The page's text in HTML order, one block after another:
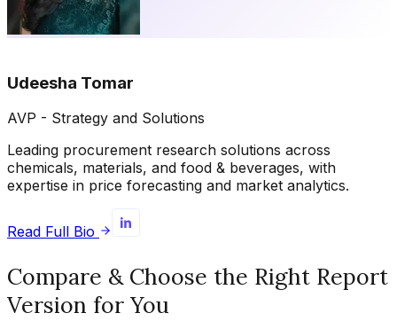
Udeesha Tomar
AVP - Strategy and Solutions
Leading procurement research solutions across
chemicals, materials, and food & beverages, with
expertise in price forecasting and market analytics.
Read Full Bio
Compare & Choose the Right Report
Version for You